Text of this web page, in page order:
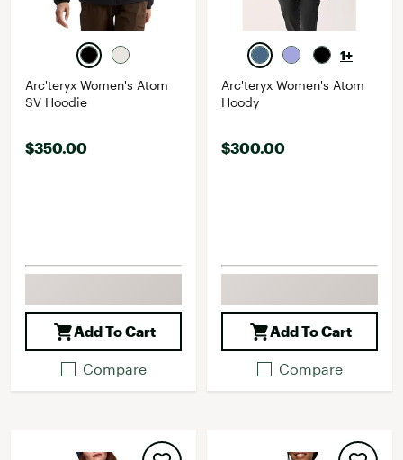
Arc'teryx Women's Atom
SV Hoodie
$350.00
Add To Cart
Compare
1+
Arc'teryx Women's Atom
Hoody
$300.00
Add To Cart
Compare